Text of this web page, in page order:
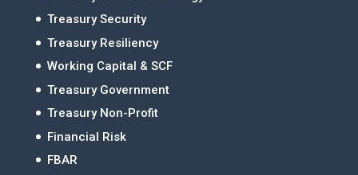
Treasury Security
Treasury Resiliency
Working Capital & SCF
Treasury Government
Treasury Non-Profit
Financial Risk
FBAR